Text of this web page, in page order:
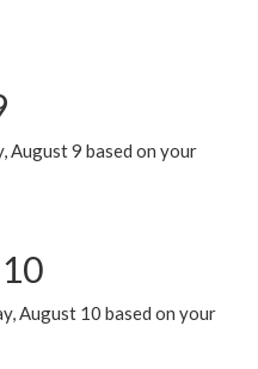
August 9 based on your
August 10 based on your